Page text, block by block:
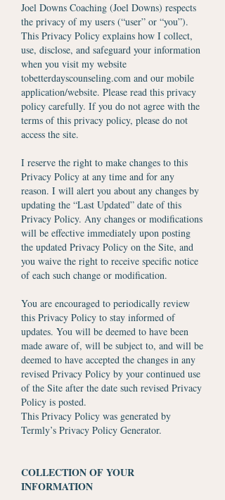
Joel Downs Coaching (Joel Downs) respects
the privacy of my users (“user” or “you”).
This Privacy Policy explains how I collect,
use, disclose, and safeguard your information
when you visit my website
tobetterdayscounseling.com and our mobile
application/website. Please read this privacy
policy carefully. If you do not agree with the
terms of this privacy policy, please do not
access the site.
I reserve the right to make changes to this
Privacy Policy at any time and for any
reason. I will alert you about any changes by
updating the “Last Updated” date of this
Privacy Policy. Any changes or modifications
will be effective immediately upon posting
the updated Privacy Policy on the Site, and
you waive the right to receive specific notice
of each such change or modification.
You are encouraged to periodically review
this Privacy Policy to stay informed of
updates. You will be deemed to have been
made aware of, will be subject to, and will be
deemed to have accepted the changes in any
revised Privacy Policy by your continued use
of the Site after the date such revised Privacy
Policy is posted.
This Privacy Policy was generated by
Termly’s Privacy Policy Generator.
COLLECTION OF YOUR
INFORMATION